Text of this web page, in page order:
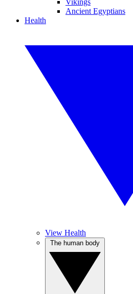
Vikings
Ancient Egyptians
Health
View Health